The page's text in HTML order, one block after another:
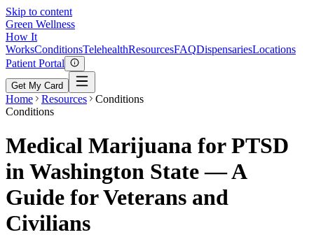
Skip to content
Green Wellness
How It
WorksConditionsTelehealthResourcesFAQDispensariesLocations
Patient Portal
Get My Card
Home Resources
Conditions
Conditions
Medical Marijuana for PTSD
in Washington State — A
Guide for Veterans and
Civilians